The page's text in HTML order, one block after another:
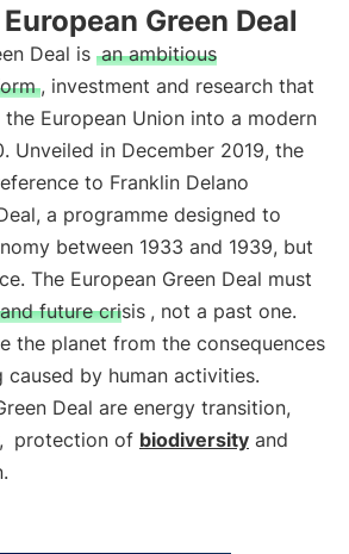
Green Deal
Deal is an ambitious
, investment and research that
European Union into a modern
Unveiled in December 2019, the
to Franklin Delano
a programme designed to
between 1933 and 1939, but
The European Green Deal must
future crisis , not a past one.
the planet from the consequences
by human activities.
Deal are energy transition,
protection of biodiversity and